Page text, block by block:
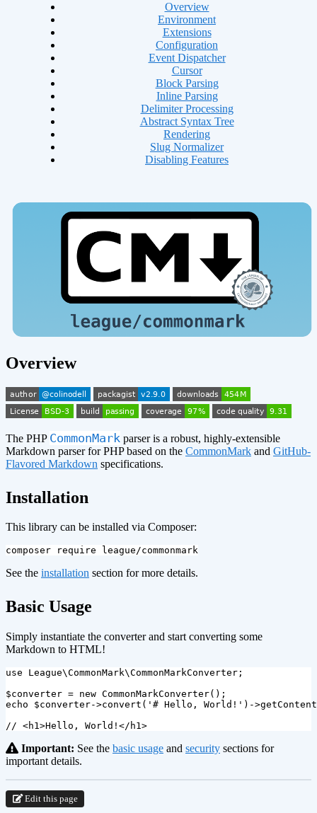
Overview
Environment
Extensions
Configuration
Event Dispatcher
Cursor
Block Parsing
Inline Parsing
Delimiter Processing
Abstract Syntax Tree
Rendering
Slug Normalizer
Disabling Features
Overview
The PHP CommonMark parser is a robust, highly-extensible
Markdown parser for PHP based on the CommonMark and GitHub-
Flavored Markdown specifications.
Installation
This library can be installed via Composer:
See the installation section for more details.
Basic Usage
Simply instantiate the converter and start converting some
Markdown to HTML!
use League\CommonMark\CommonMarkConverter ;
$converter = new CommonMarkConverter();
echo
$converter->convert ( '# Hello, World!' ) ->getContent
// <h1>Hello, World!</h1>
Important: See the basic usage and security sections for
important details.
Edit this page